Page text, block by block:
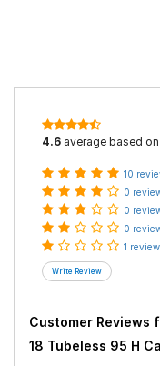
4.6 average based on
10
0
0
0
1 review
Customer Reviews
18 Tubeless 95 H